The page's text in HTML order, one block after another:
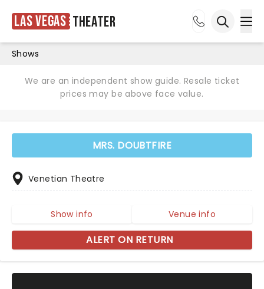
Las Vegas Theater
Shows
We are an independent show guide. Resale ticket
prices may be above face value.
MRS. DOUBTFIRE
Venetian Theatre
Show info Venue info
ALERT ON RETURN